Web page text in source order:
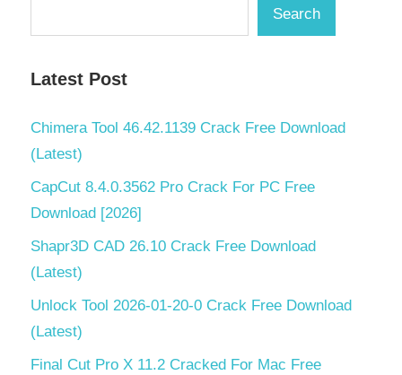
Search
Latest Post
Chimera Tool 46.42.1139 Crack Free Download
(Latest)
CapCut 8.4.0.3562 Pro Crack For PC Free
Download [2026]
Shapr3D CAD 26.10 Crack Free Download
(Latest)
Unlock Tool 2026-01-20-0 Crack Free Download
(Latest)
Final Cut Pro X 11.2 Cracked For Mac Free